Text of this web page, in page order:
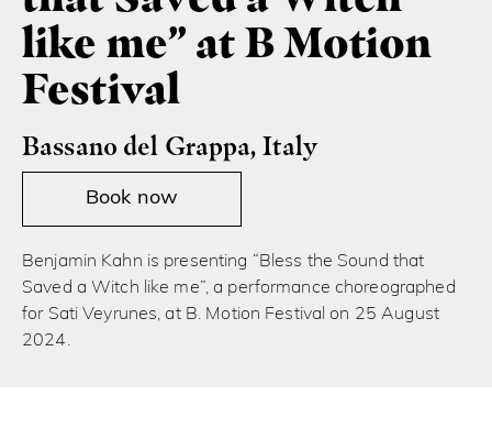
like me” at B Motion
Festival
Bassano del Grappa, Italy
Book now
Benjamin Kahn is presenting “Bless the Sound that
Saved a Witch like me”, a performance choreographed
for Sati Veyrunes, at B. Motion Festival on 25 August
2024.